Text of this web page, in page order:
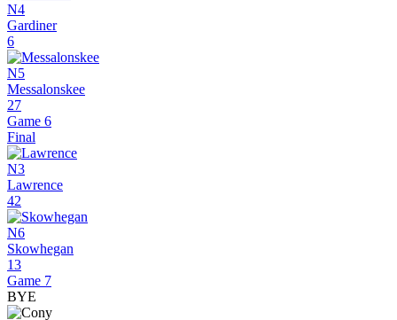
N4
Gardiner
6
N5
Messalonskee
27
Game 6
Final
N3
Lawrence
42
N6
Skowhegan
13
Game 7
BYE